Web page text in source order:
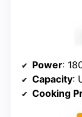
Power:
Capacity:
Cooking